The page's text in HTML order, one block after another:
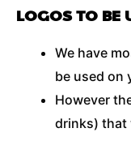
LOGOS TO BE
We have
be used on
However
drinks) that